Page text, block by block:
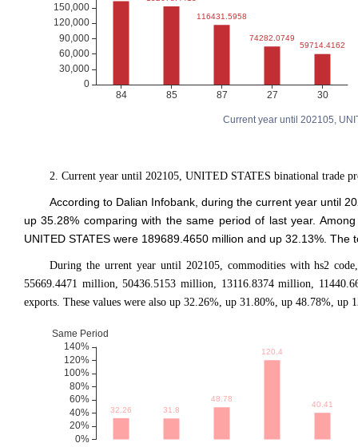
Current year until 202105,
2. Current year until 202105, UNITED STATES binational trade
According to Dalian Infobank, during the current year until
up 35.28% comparing with the same period of last year.
UNITED STATES were 189689.4650 million and up 32.13%.
During the urrent year until 202105, commodities with hs2
55669.4471 million, 50436.5153 million, 13116.8374 million,
exports. These values were also up 32.26%, up 31.80%, up 48.78%, up